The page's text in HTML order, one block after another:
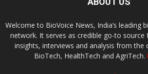
Welcome to BioVoice News, India’s leading
network. It serves as credible go-to
insights, interviews and analysis from the
BioTech, HealthTech and AgriTech.